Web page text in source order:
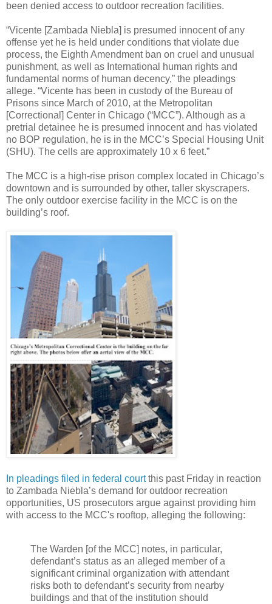
been denied access to outdoor recreation facilities.
“Vicente [Zambada Niebla] is presumed innocent of any
offense yet he is held under conditions that violate due
process, the Eighth Amendment ban on cruel and unusual
punishment, as well as International human rights and
fundamental norms of human decency,” the pleadings
allege. “Vicente has been in custody of the Bureau of
Prisons since March of 2010, at the Metropolitan
[Correctional] Center in Chicago (“MCC”). Although as a
pretrial detainee he is presumed innocent and has violated
no BOP regulation, he is in the MCC’s Special Housing Unit
(SHU). The cells are approximately 10 x 6 feet.”
The MCC is a high-rise prison complex located in Chicago’s
downtown and is surrounded by other, taller skyscrapers.
The only outdoor exercise facility in the MCC is on the
building’s roof.
In pleadings filed in federal courtthis past Friday in reaction
to Zambada Niebla’s demand for outdoor recreation
opportunities, US prosecutors argue against providing him
with access to the MCC's rooftop, alleging the following:
The Warden [of the MCC] notes, in particular,
defendant’s status as an alleged member of a
significant criminal organization with attendant
risks both to defendant’s security from nearby
buildings and that of the institution should